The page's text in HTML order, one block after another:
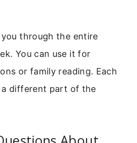
through the entire
You can use it for
or family reading. Each
a different part of the